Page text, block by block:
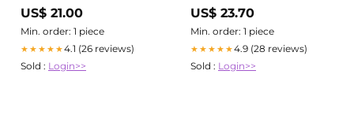
US$ 21.00
Min. order: 1 piece
★★★★★4.1 (26 reviews)
Sold : Login>>
US$ 23.70
Min. order: 1 piece
★★★★★4.9 (28 reviews)
Sold : Login>>